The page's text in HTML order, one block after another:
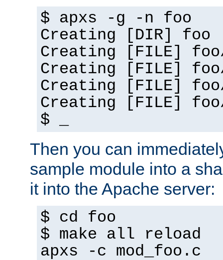
$ apxs -g -n foo
Creating [DIR] foo
Creating [FILE]
Creating [FILE] foo/
Creating [FILE]
Creating [FILE]
$ _
Then you can
sample module into a
it into the Apache server:
$ cd foo
$ make all reload
apxs -c mod_foo.c